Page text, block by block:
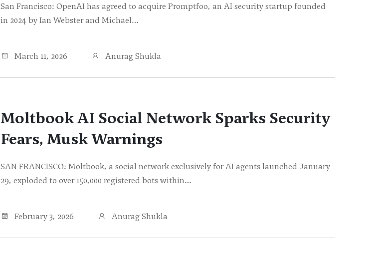
San Francisco: OpenAI has agreed to acquire Promptfoo, an AI security startup founded
in 2024 by Ian Webster and Michael…
March 11, 2026 Anurag Shukla
Moltbook AI Social Network Sparks Security
Fears, Musk Warnings
SAN FRANCISCO: Moltbook, a social network exclusively for AI agents launched January
29, exploded to over 150,000 registered bots within…
February 3, 2026 Anurag Shukla